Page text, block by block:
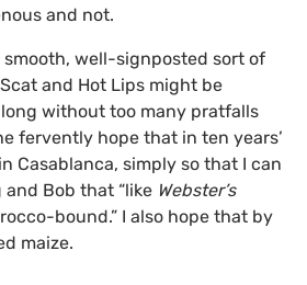
and not.
well-signposted sort of
and Hot Lips might be
without too many pratfalls
fervently hope that in ten years’
Casablanca, simply so that I can
Bob that “like Webster’s
bound.” I also hope that by
maize.